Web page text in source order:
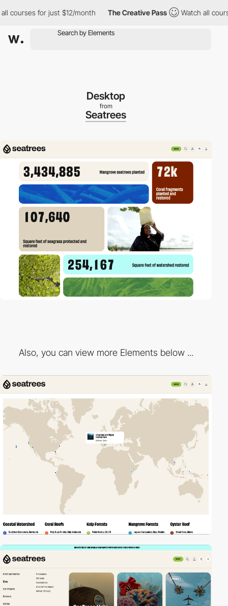
for just $12/month The Creative Pass Watch all courses
Desktop
from
Seatrees
Also, you can view more Elements below ...